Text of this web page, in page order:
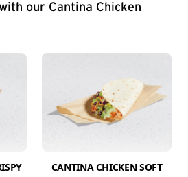
our Cantina Chicken
CANTINA CHICKEN SOFT